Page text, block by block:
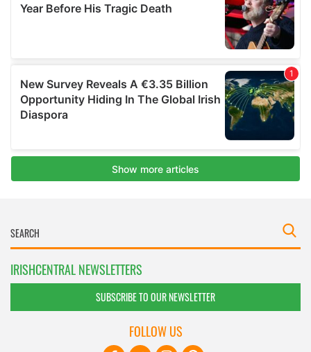
IRISHCENTRAL NEWSLETTERS
SUBSCRIBE TO OUR NEWSLETTER
FOLLOW US